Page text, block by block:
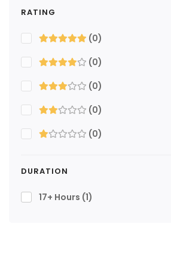
RATING
(0)
(0)
(0)
(0)
(0)
DURATION
17+ Hours (1)